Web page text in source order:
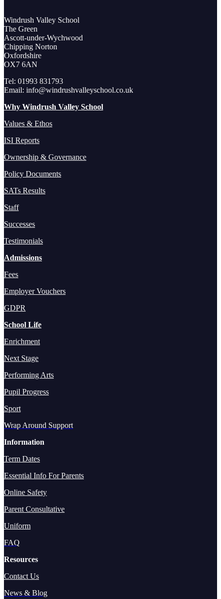
Windrush Valley School
The Green
Ascott-under-Wychwood
Chipping Norton
Oxfordshire
OX7 6AN
Tel: 01993 831793
Email: info@windrushvalleyschool.co.uk
Why Windrush Valley School
Values & Ethos
ISI Reports
Ownership & Governance
Policy Documents
SATs Results
Staff
Successes
Testimonials
Admissions
Fees
Employer Vouchers
GDPR
School Life
Enrichment
Next Stage
Performing Arts
Pupil Progress
Sport
Wrap Around Support
Information
Term Dates
Essential Info For Parents
Online Safety
Parent Consultative
Uniform
FAQ
Resources
Contact Us
News & Blog